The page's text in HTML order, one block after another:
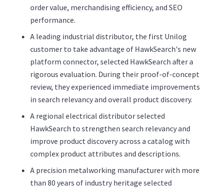
order value, merchandising efficiency, and SEO
performance.
A leading industrial distributor, the first Unilog
customer to take advantage of HawkSearch's new
platform connector, selected HawkSearch after a
rigorous evaluation. During their proof-of-concept
review, they experienced immediate improvements
in search relevancy and overall product discovery.
A regional electrical distributor selected
HawkSearch to strengthen search relevancy and
improve product discovery across a catalog with
complex product attributes and descriptions.
A precision metalworking manufacturer with more
than 80 years of industry heritage selected